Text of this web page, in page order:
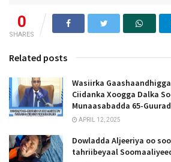
0
SHARES
Related posts
Wasiirka
Ciidanka Xoogga Dalka
Munaasabadda 65-
APRIL 12, 2025
Dowladda Aljeeriya oo
tahriibeyaal